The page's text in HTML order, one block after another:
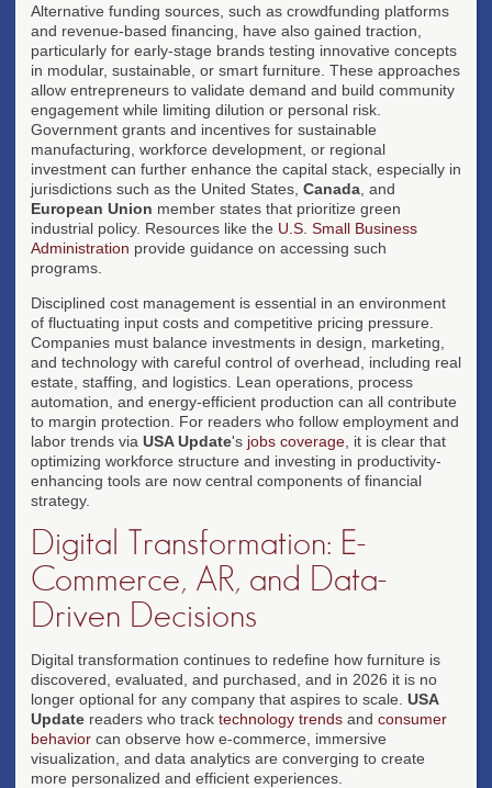
Alternative funding sources, such as crowdfunding platforms
and revenue-based financing, have also gained traction,
particularly for early-stage brands testing innovative concepts
in modular, sustainable, or smart furniture. These approaches
allow entrepreneurs to validate demand and build community
engagement while limiting dilution or personal risk.
Government grants and incentives for sustainable
manufacturing, workforce development, or regional
investment can further enhance the capital stack, especially in
jurisdictions such as the United States, Canada , and
European Union member states that prioritize green
industrial policy. Resources like the U.S. Small Business
Administration provide guidance on accessing such
programs.
Disciplined cost management is essential in an environment
of fluctuating input costs and competitive pricing pressure.
Companies must balance investments in design, marketing,
and technology with careful control of overhead, including real
estate, staffing, and logistics. Lean operations, process
automation, and energy-efficient production can all contribute
to margin protection. For readers who follow employment and
labor trends via USA Update's jobs coverage , it is clear that
optimizing workforce structure and investing in productivity-
enhancing tools are now central components of financial
strategy.
Digital Transformation: E-
Commerce, AR, and Data-
Driven Decisions
Digital transformation continues to redefine how furniture is
discovered, evaluated, and purchased, and in 2026 it is no
longer optional for any company that aspires to scale. USA
Update readers who track technology trends and consumer
behavior can observe how e-commerce, immersive
visualization, and data analytics are converging to create
more personalized and efficient experiences.